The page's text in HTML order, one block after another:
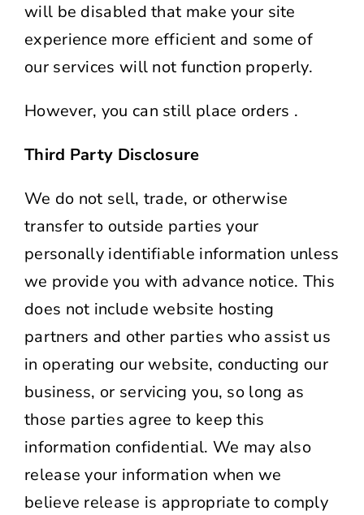
will be disabled that make your site
experience more efficient and some of
our services will not function properly.
However, you can still place orders .
Third Party Disclosure
We do not sell, trade, or otherwise
transfer to outside parties your
personally identifiable information unless
we provide you with advance notice. This
does not include website hosting
partners and other parties who assist us
in operating our website, conducting our
business, or servicing you, so long as
those parties agree to keep this
information confidential. We may also
release your information when we
believe release is appropriate to comply